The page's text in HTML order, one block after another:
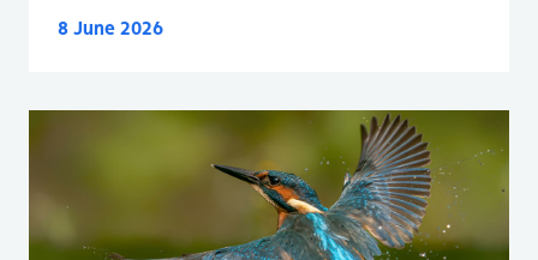
8 June 2026